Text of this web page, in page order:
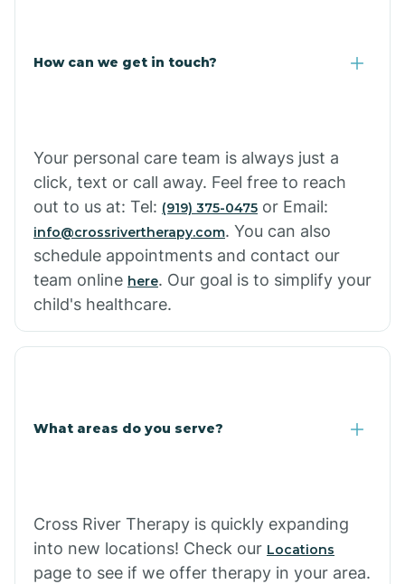
How can we get in touch?
Your personal care team is always just a
click, text or call away. Feel free to reach
out to us at: Tel: (919) 375-0475 or Email:
info@crossrivertherapy.com. You can also
schedule appointments and contact our
team online here. Our goal is to simplify your
child's healthcare.
What areas do you serve?
Cross River Therapy is quickly expanding
into new locations! Check our Locations
page to see if we offer therapy in your area.